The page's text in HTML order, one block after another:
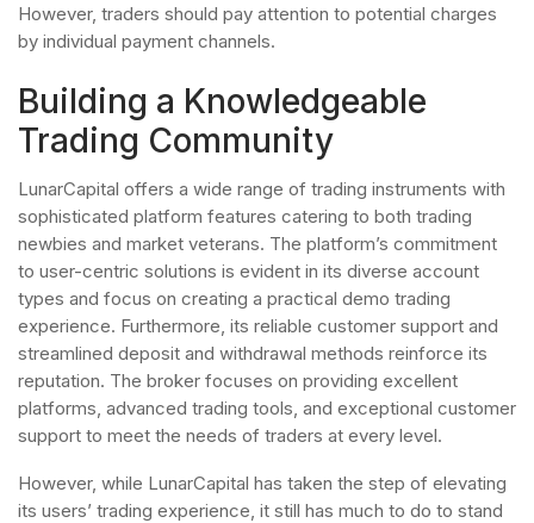
However, traders should pay attention to potential charges
by individual payment channels.
Building a Knowledgeable
Trading Community
LunarCapital offers a wide range of trading instruments with
sophisticated platform features catering to both trading
newbies and market veterans. The platform’s commitment
to user-centric solutions is evident in its diverse account
types and focus on creating a practical demo trading
experience. Furthermore, its reliable customer support and
streamlined deposit and withdrawal methods reinforce its
reputation. The broker focuses on providing excellent
platforms, advanced trading tools, and exceptional customer
support to meet the needs of traders at every level.
However, while LunarCapital has taken the step of elevating
its users’ trading experience, it still has much to do to stand